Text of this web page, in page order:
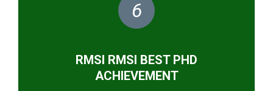
6
RMSI RMSI BEST PHD
ACHIEVEMENT